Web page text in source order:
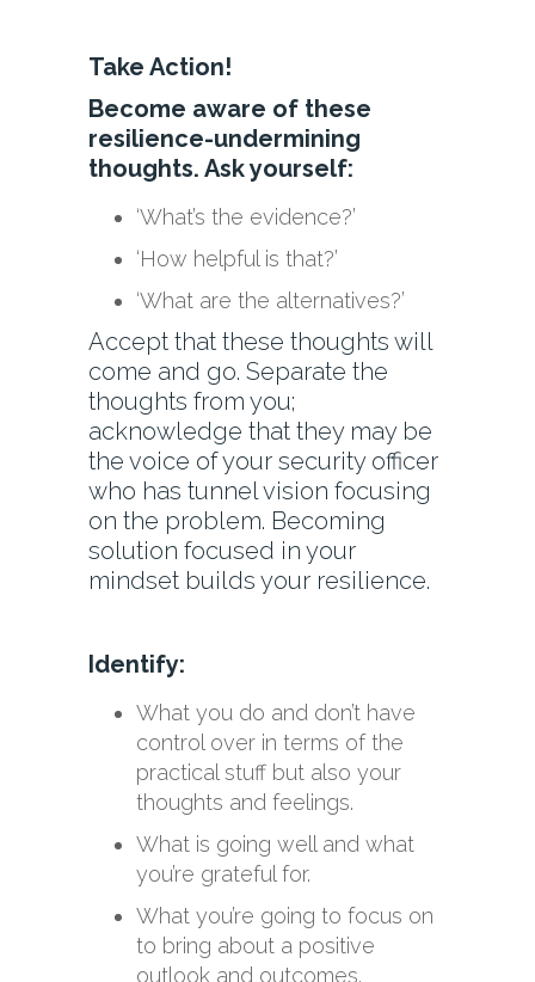
Take Action!
Become aware of these
resilience-undermining
thoughts. Ask yourself:
‘What’s the evidence?’
‘How helpful is that?’
‘What are the alternatives?’
Accept that these thoughts will
come and go. Separate the
thoughts from you;
acknowledge that they may be
the voice of your security officer
who has tunnel vision focusing
on the problem. Becoming
solution focused in your
mindset builds your resilience.
Identify:
What you do and don’t have
control over in terms of the
practical stuff but also your
thoughts and feelings.
What is going well and what
you’re grateful for.
What you’re going to focus on
to bring about a positive
outlook and outcomes.